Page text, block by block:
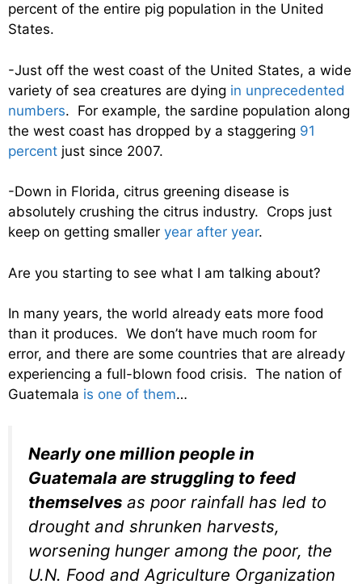
percent of the entire pig population in the United
States.
-Just off the west coast of the United States, a wide
variety of sea creatures are dying in unprecedented
numbers. For example, the sardine population along
the west coast has dropped by a staggering 91
percent just since 2007.
-Down in Florida, citrus greening disease is
absolutely crushing the citrus industry. Crops just
keep on getting smaller year after year.
Are you starting to see what I am talking about?
In many years, the world already eats more food
than it produces. We don’t have much room for
error, and there are some countries that are already
experiencing a full-blown food crisis. The nation of
Guatemala is one of them…
Nearly one million people in
Guatemala are struggling to feed
themselves as poor rainfall has led to
drought and shrunken harvests,
worsening hunger among the poor, the
U.N. Food and Agriculture Organization